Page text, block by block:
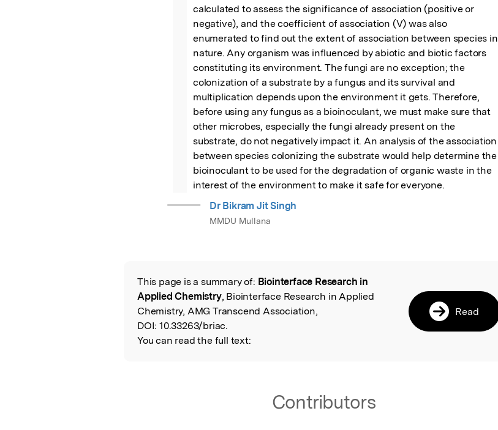
calculated to assess the significance of association (positive or
negative), and the coefficient of association (V) was also
enumerated to find out the extent of association between species in
nature. Any organism was influenced by abiotic and biotic factors
constituting its environment. The fungi are no exception; the
colonization of a substrate by a fungus and its survival and
multiplication depends upon the environment it gets. Therefore,
before using any fungus as a bioinoculant, we must make sure that
other microbes, especially the fungi already present on the
substrate, do not negatively impact it. An analysis of the association
between species colonizing the substrate would help determine the
bioinoculant to be used for the degradation of organic waste in the
interest of the environment to make it safe for everyone.
Dr Bikram Jit Singh
MMDU Mullana
Read the Original
This page is a summary of: Biointerface Research in
Applied Chemistry, Biointerface Research in Applied
Chemistry, AMG Transcend Association,
DOI: 10.33263/briac.
You can read the full text:
Read
Contributors